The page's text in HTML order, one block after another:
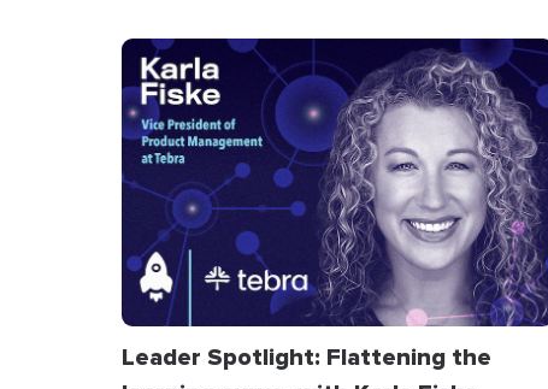
Leader Spotlight: Flattening the